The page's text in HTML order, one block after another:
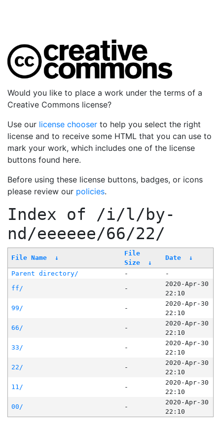
Would you like to place a work under the terms of a
Creative Commons license?
Use our license chooser to help you select the right
license and to receive some HTML that you can use to
mark your work, which includes one of the license
buttons found here.
Before using these license buttons, badges, or icons
please review our policies.
Index of /i/l/by-
nd/eeeeee/66/22/
File Name ↓
File
Size
↓
Date ↓
Parent directory/ -
-
ff/
-
2020-Apr-30
22:10
99/
-
2020-Apr-30
22:10
66/
-
2020-Apr-30
22:10
33/
-
2020-Apr-30
22:10
22/
-
2020-Apr-30
22:10
11/
-
2020-Apr-30
22:10
00/
-
2020-Apr-30
22:10